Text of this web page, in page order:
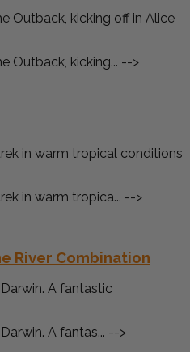
Outback, kicking off in Alice
Outback, kicking... -->
in warm tropical conditions
in warm tropica... -->
River Combination
A fantastic
A fantas... -->